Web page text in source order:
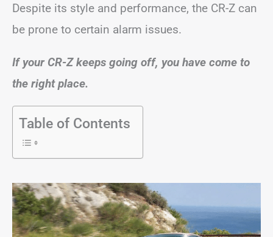
Despite its style and performance, the CR-Z can
be prone to certain alarm issues.
If your CR-Z keeps going off, you have come to
the right place.
Table of Contents